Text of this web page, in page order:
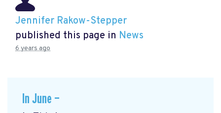
Jennifer Rakow-Stepper
published this page in News
6 years ago
In June —